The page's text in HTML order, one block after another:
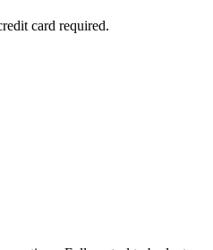
card required.